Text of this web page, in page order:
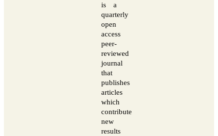
is a
quarterly
open
access
peer-
reviewed
journal
that
publishes
articles
which
contribute
new
results